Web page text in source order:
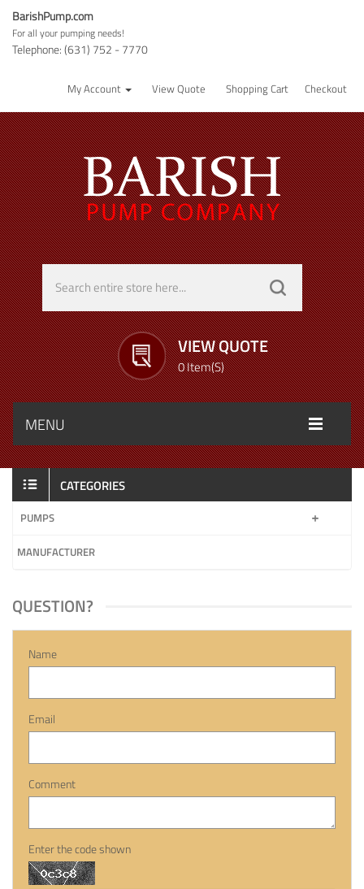
BarishPump.com
For all your pumping needs!
Telephone: (631) 752 - 7770
My Account View Quote Shopping Cart Checkout
VIEW QUOTE
0 Item(s)
MENU
CATEGORIES
PUMPS
MANUFACTURER
QUESTION?
Name
Email
Comment
Enter the code shown